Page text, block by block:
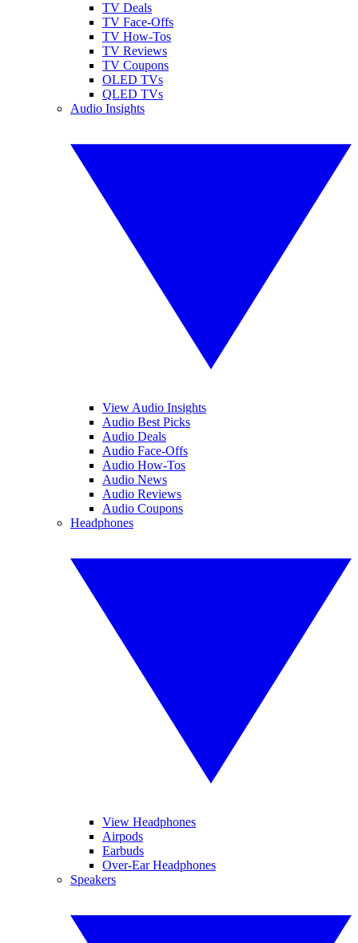
TV Deals
TV Face-Offs
TV How-Tos
TV Reviews
TV Coupons
OLED TVs
QLED TVs
Audio Insights
View Audio Insights
Audio Best Picks
Audio Deals
Audio Face-Offs
Audio How-Tos
Audio News
Audio Reviews
Audio Coupons
Headphones
View Headphones
Airpods
Earbuds
Over-Ear Headphones
Speakers